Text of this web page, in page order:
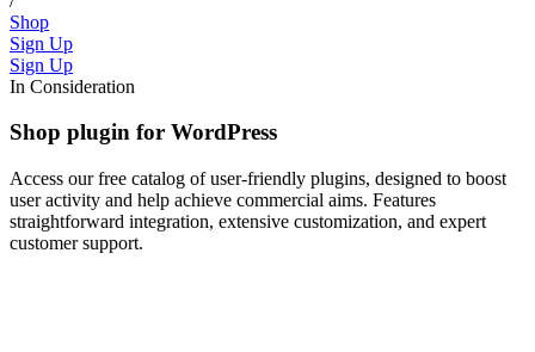
Shop
Sign Up
Sign Up
In Consideration
Shop plugin for WordPress
Access our free catalog of user-friendly plugins, designed to boost
user activity and help achieve commercial aims. Features
straightforward integration, extensive customization, and expert
customer support.